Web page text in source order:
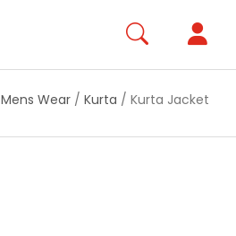
Mens Wear / Kurta / Kurta Jacket